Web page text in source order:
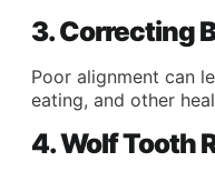
3. Correcting
Poor alignment can
eating, and other
4. Wolf Tooth